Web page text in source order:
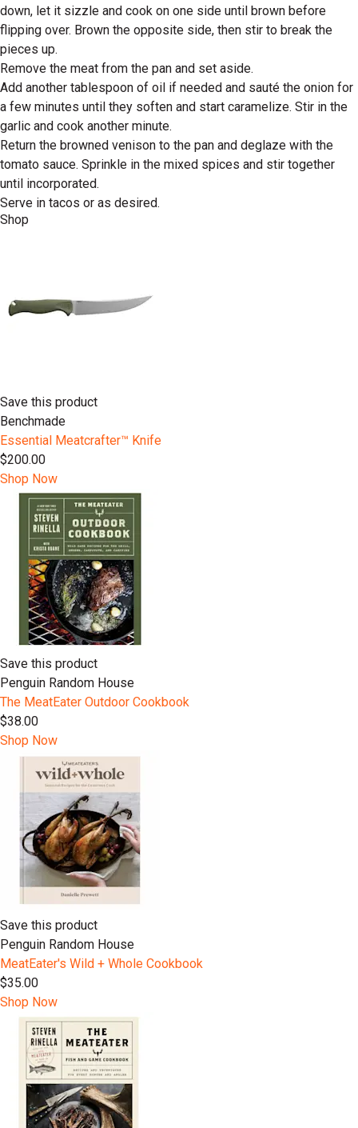
down, let it sizzle and cook on one side until brown before
flipping over. Brown the opposite side, then stir to break the
pieces up.
Remove the meat from the pan and set aside.
Add another tablespoon of oil if needed and sauté the onion for
a few minutes until they soften and start caramelize. Stir in the
garlic and cook another minute.
Return the browned venison to the pan and deglaze with the
tomato sauce. Sprinkle in the mixed spices and stir together
until incorporated.
Serve in tacos or as desired.
Shop
Save this product
Benchmade
Essential Meatcrafter™️ Knife
$200.00
Shop Now
Save this product
Penguin Random House
The MeatEater Outdoor Cookbook
$38.00
Shop Now
Save this product
Penguin Random House
MeatEater's Wild + Whole Cookbook
$35.00
Shop Now